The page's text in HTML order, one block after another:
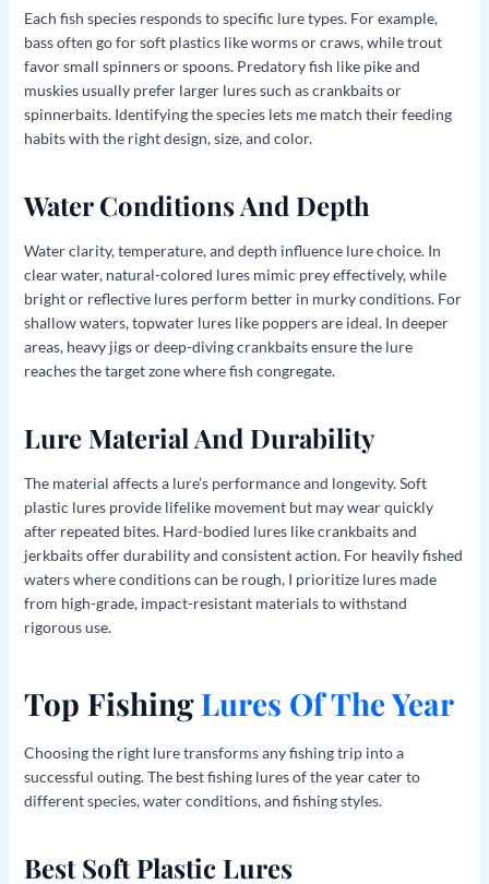
Each fish species responds to specific lure types. For example,
bass often go for soft plastics like worms or craws, while trout
favor small spinners or spoons. Predatory fish like pike and
muskies usually prefer larger lures such as crankbaits or
spinnerbaits. Identifying the species lets me match their feeding
habits with the right design, size, and color.
Water Conditions And Depth
Water clarity, temperature, and depth influence lure choice. In
clear water, natural-colored lures mimic prey effectively, while
bright or reflective lures perform better in murky conditions. For
shallow waters, topwater lures like poppers are ideal. In deeper
areas, heavy jigs or deep-diving crankbaits ensure the lure
reaches the target zone where fish congregate.
Lure Material And Durability
The material affects a lure’s performance and longevity. Soft
plastic lures provide lifelike movement but may wear quickly
after repeated bites. Hard-bodied lures like crankbaits and
jerkbaits offer durability and consistent action. For heavily fished
waters where conditions can be rough, I prioritize lures made
from high-grade, impact-resistant materials to withstand
rigorous use.
Top FishingLures Of The Year
Choosing the right lure transforms any fishing trip into a
successful outing. The best fishing lures of the year cater to
different species, water conditions, and fishing styles.
Best Soft Plastic Lures